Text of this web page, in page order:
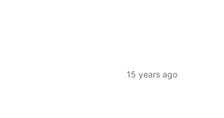
15 years ago